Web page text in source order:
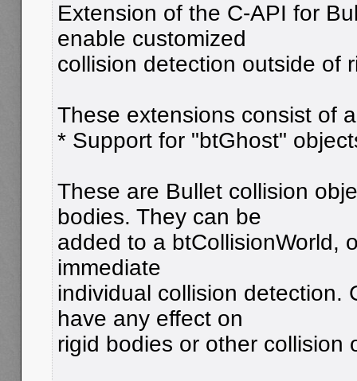
Extension of the C-API for
enable customized
collision detection outside of
These extensions consist of
* Support for "btGhost"
These are Bullet collision
bodies. They can be
added to a btCollisionWorld,
immediate
individual collision detection.
have any effect on
rigid bodies or other collision